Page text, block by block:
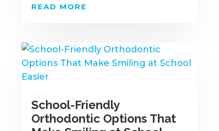
READ MORE
School-Friendly
Orthodontic Options That